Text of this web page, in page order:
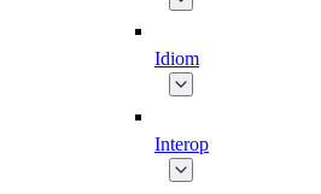
Idiom
Interop